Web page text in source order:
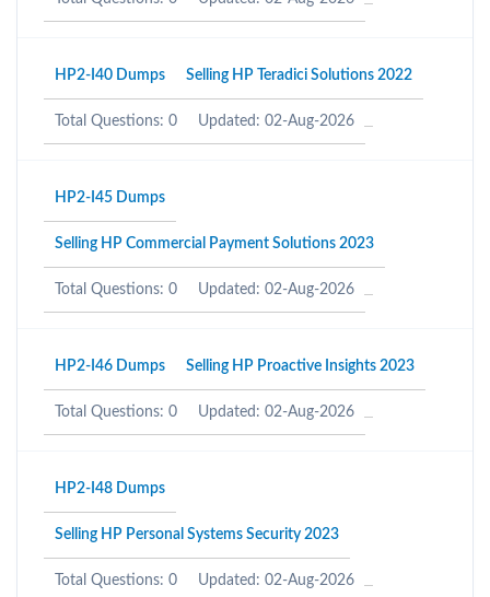
HP2-I40 Dumps Selling HP Teradici Solutions 2022
Total Questions: 0 Updated: 02-Aug-2026
HP2-I45 Dumps
Selling HP Commercial Payment Solutions 2023
Total Questions: 0 Updated: 02-Aug-2026
HP2-I46 Dumps Selling HP Proactive Insights 2023
Total Questions: 0 Updated: 02-Aug-2026
HP2-I48 Dumps
Selling HP Personal Systems Security 2023
Total Questions: 0 Updated: 02-Aug-2026